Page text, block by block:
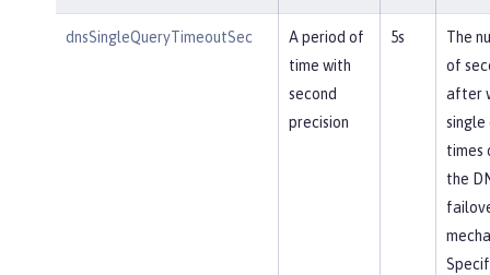
dnsSingleQueryTimeoutSec
A period of
time with
second
precision
5s
The
of
after
single
times
the